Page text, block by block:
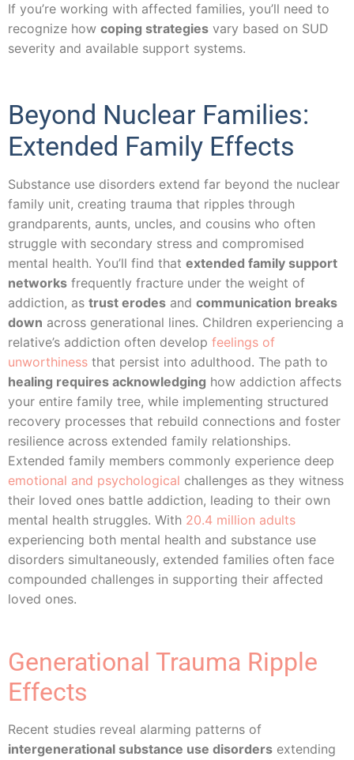
If you’re working with affected families, you’ll need to
recognize how coping strategies vary based on SUD
severity and available support systems.
Beyond Nuclear Families:
Extended Family Effects
Substance use disorders extend far beyond the nuclear
family unit, creating trauma that ripples through
grandparents, aunts, uncles, and cousins who often
struggle with secondary stress and compromised
mental health. You’ll find that extended family support
networks frequently fracture under the weight of
addiction, as trust erodes and communication breaks
down across generational lines. Children experiencing a
relative’s addiction often develop feelings of
unworthiness that persist into adulthood. The path to
healing requires acknowledging how addiction affects
your entire family tree, while implementing structured
recovery processes that rebuild connections and foster
resilience across extended family relationships.
Extended family members commonly experience deep
emotional and psychological challenges as they witness
their loved ones battle addiction, leading to their own
mental health struggles. With 20.4 million adults
experiencing both mental health and substance use
disorders simultaneously, extended families often face
compounded challenges in supporting their affected
loved ones.
Generational Trauma Ripple
Effects
Recent studies reveal alarming patterns of
intergenerational substance use disorders extending